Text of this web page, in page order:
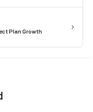
Plan Growth